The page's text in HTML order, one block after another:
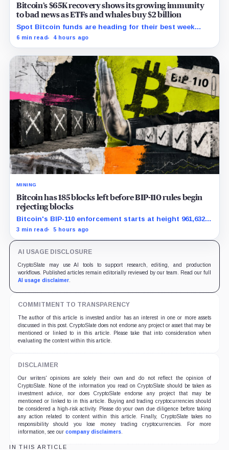
Bitcoin’s $65K recovery shows its growing immunity
to bad news as ETFs and whales buy $2 billion
Spot Bitcoin funds are heading for their best week
since April while whales add more than $1.2 billion, even
6 min read 4 hours ago
MINING
Bitcoin has 185 blocks left before BIP-110 rules begin
rejecting blocks
Bitcoin's BIP-110 enforcement starts at height 961,632,
with adoption still waiting on hashpower and economic
3 min read 5 hours ago
AI USAGE DISCLOSURE
CryptoSlate may use AI tools to support research, editing, and production
workflows. Published articles remain editorially reviewed by our team. Read our full
AI usage disclaimer.
COMMITMENT TO TRANSPARENCY
The author of this article is invested and/or has an interest in one or more assets
discussed in this post. CryptoSlate does not endorse any project or asset that may be
mentioned or linked to in this article. Please take that into consideration when
evaluating the content within this article.
DISCLAIMER
Our writers' opinions are solely their own and do not reflect the opinion of
CryptoSlate. None of the information you read on CryptoSlate should be taken as
investment advice, nor does CryptoSlate endorse any project that may be
mentioned or linked to in this article. Buying and trading cryptocurrencies should
be considered a high-risk activity. Please do your own due diligence before taking
any action related to content within this article. Finally, CryptoSlate takes no
responsibility should you lose money trading cryptocurrencies. For more
information, see our company disclaimers.
IN THIS ARTICLE